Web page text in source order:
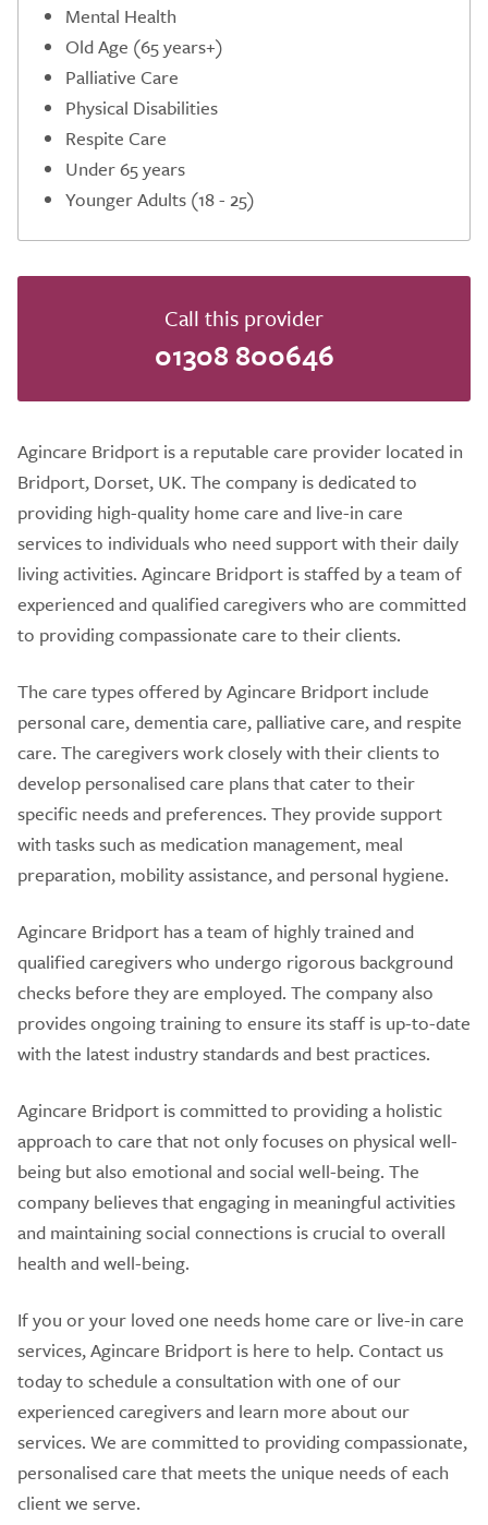
Mental Health
Old Age (65 years+)
Palliative Care
Physical Disabilities
Respite Care
Under 65 years
Younger Adults (18 - 25)
Call this provider
01308 800646
Agincare Bridport is a reputable care provider located in
Bridport, Dorset, UK. The company is dedicated to
providing high-quality home care and live-in care
services to individuals who need support with their daily
living activities. Agincare Bridport is staffed by a team of
experienced and qualified caregivers who are committed
to providing compassionate care to their clients.
The care types offered by Agincare Bridport include
personal care, dementia care, palliative care, and respite
care. The caregivers work closely with their clients to
develop personalised care plans that cater to their
specific needs and preferences. They provide support
with tasks such as medication management, meal
preparation, mobility assistance, and personal hygiene.
Agincare Bridport has a team of highly trained and
qualified caregivers who undergo rigorous background
checks before they are employed. The company also
provides ongoing training to ensure its staff is up-to-date
with the latest industry standards and best practices.
Agincare Bridport is committed to providing a holistic
approach to care that not only focuses on physical well-
being but also emotional and social well-being. The
company believes that engaging in meaningful activities
and maintaining social connections is crucial to overall
health and well-being.
If you or your loved one needs home care or live-in care
services, Agincare Bridport is here to help. Contact us
today to schedule a consultation with one of our
experienced caregivers and learn more about our
services. We are committed to providing compassionate,
personalised care that meets the unique needs of each
client we serve.